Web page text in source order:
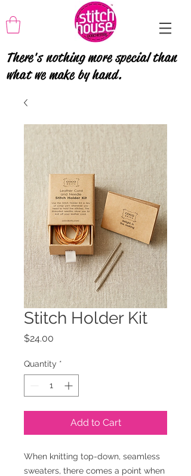
There's nothing more special than
what we make by hand.
Stitch Holder Kit
$24.00
Quantity *
Add to Cart
When knitting top-down, seamless
sweaters, there comes a point when